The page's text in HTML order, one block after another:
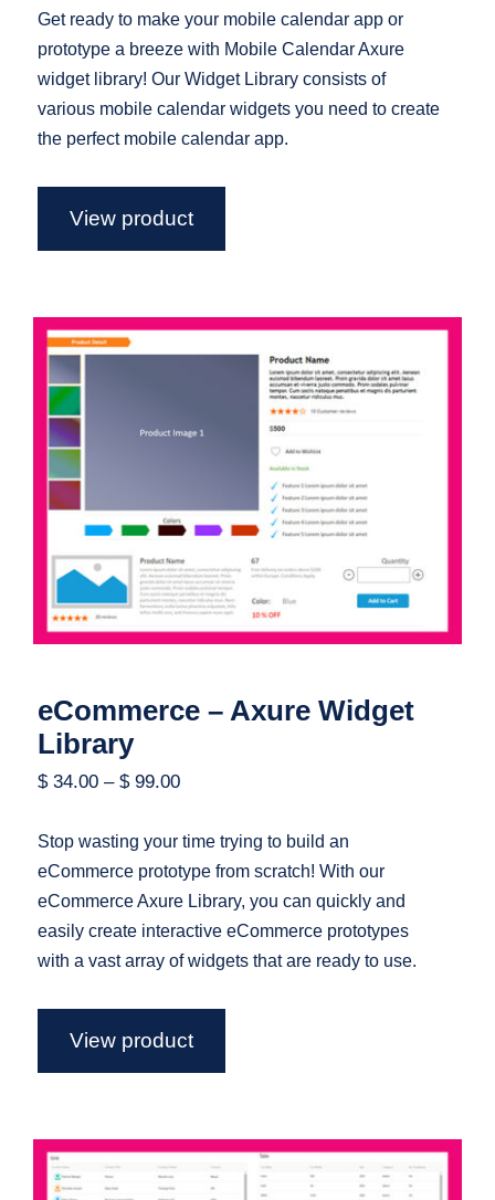
Get ready to make your mobile calendar app or
prototype a breeze with Mobile Calendar Axure
widget library! Our Widget Library consists of
various mobile calendar widgets you need to create
the perfect mobile calendar app.
View product
eCommerce – Axure Widget Library
eCommerce – Axure Widget
Library
$34.00 –$99.00
Stop wasting your time trying to build an
eCommerce prototype from scratch! With our
eCommerce Axure Library, you can quickly and
easily create interactive eCommerce prototypes
with a vast array of widgets that are ready to use.
View product